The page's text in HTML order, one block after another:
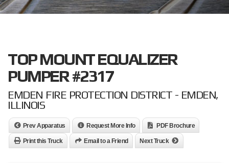
TOP MOUNT EQUALIZER
PUMPER #2317
EMDEN FIRE PROTECTION DISTRICT - EMDEN,
ILLINOIS
Prev Apparatus Request More Info PDF Brochure
Print this Truck Email to a Friend Next Truck